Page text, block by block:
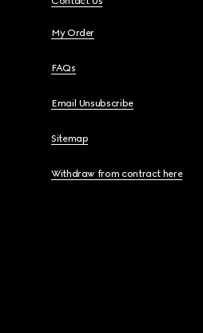
My Order
FAQs
Email Unsubscribe
Sitemap
Withdraw from contract here